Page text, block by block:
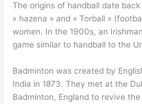
The origins of handball date
« hazena » and « Torball »
women. In the 1900s, an
game similar to handball to the
Badminton was created by
India in 1873. They met at the
Badminton, England to revive